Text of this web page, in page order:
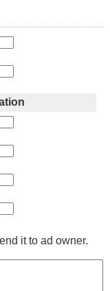
it to ad owner.